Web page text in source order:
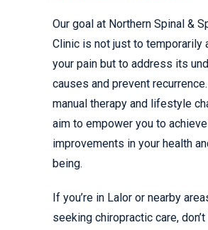
Our goal at Northern Spinal &
Clinic is not just to temporarily
your pain but to address its
causes and prevent
manual therapy and lifestyle
aim to empower you to
improvements in your health
being.
If you’re in Lalor or nearby
seeking chiropractic care,